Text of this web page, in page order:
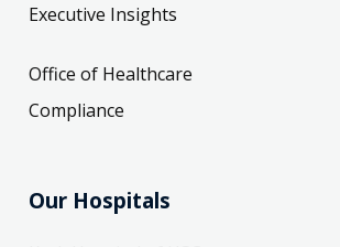
Executive Insights
Office of Healthcare
Compliance
Our Hospitals